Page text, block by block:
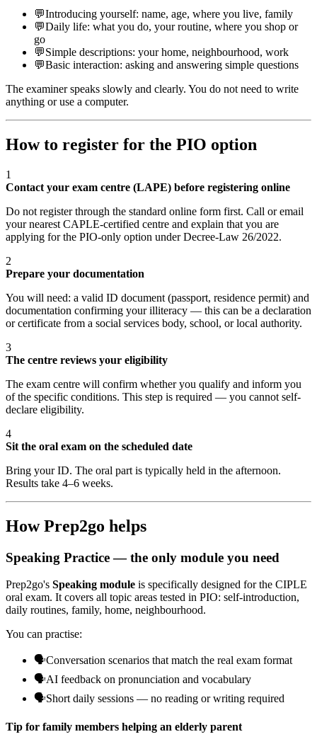
💬Introducing yourself: name, age, where you live, family
💬Daily life: what you do, your routine, where you shop or
go
💬Simple descriptions: your home, neighbourhood, work
💬Basic interaction: asking and answering simple questions
The examiner speaks slowly and clearly. You do not need to write
anything or use a computer.
How to register for the PIO option
1
Contact your exam centre (LAPE) before registering online
Do not register through the standard online form first. Call or email
your nearest CAPLE-certified centre and explain that you are
applying for the PIO-only option under Decree-Law 26/2022.
2
Prepare your documentation
You will need: a valid ID document (passport, residence permit) and
documentation confirming your illiteracy — this can be a declaration
or certificate from a social services body, school, or local authority.
3
The centre reviews your eligibility
The exam centre will confirm whether you qualify and inform you
of the specific conditions. This step is required — you cannot self-
declare eligibility.
4
Sit the oral exam on the scheduled date
Bring your ID. The oral part is typically held in the afternoon.
Results take 4–6 weeks.
How Prep2go helps
Speaking Practice — the only module you need
Prep2go's Speaking module is specifically designed for the CIPLE
oral exam. It covers all topic areas tested in PIO: self-introduction,
daily routines, family, home, neighbourhood.
You can practise:
🗣️Conversation scenarios that match the real exam format
🗣️AI feedback on pronunciation and vocabulary
🗣️Short daily sessions — no reading or writing required
Tip for family members helping an elderly parent